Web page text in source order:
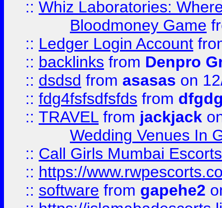
:: Whiz Laboratories:
Bloodmoney Game
:: Ledger Login Account
:: backlinks from Denpro
:: dsdsd from asasas on
:: fdg4fsfsdfsfds from
:: TRAVEL from jackjack
Wedding Venues In
:: Call Girls Mumbai
:: https://
:: software from gapehe2